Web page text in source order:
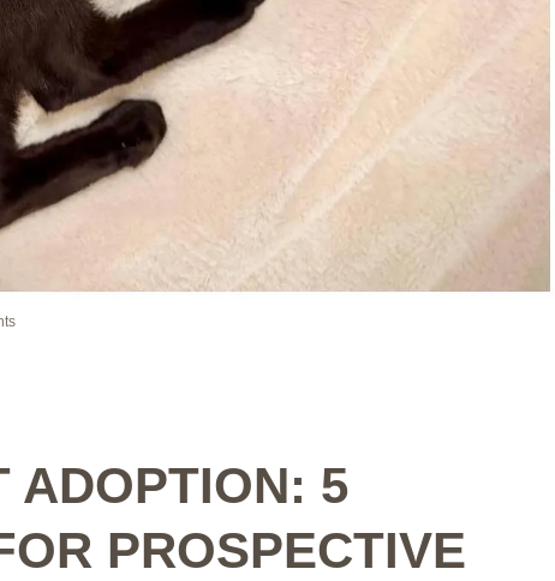
ADOPTION: 5
PROSPECTIVE